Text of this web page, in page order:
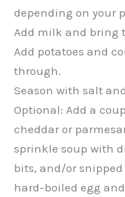
depending on your
Add milk and bring
Add potatoes and
through.
Season with salt
Optional: Add a
cheddar or
sprinkle soup with
bits, and/or snipped
hard-boiled egg